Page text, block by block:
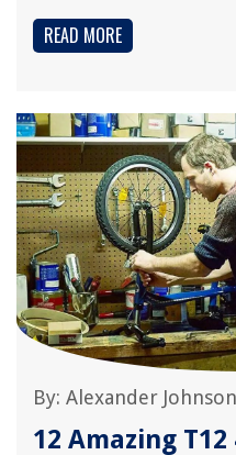
READ MORE
By: Alexander Johnson
12 Amazing